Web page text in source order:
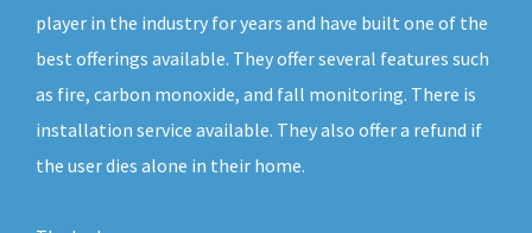
player in the industry for years and have built one of the
best offerings available. They offer several features such
as fire, carbon monoxide, and fall monitoring. There is
installation service available. They also offer a refund if
the user dies alone in their home.